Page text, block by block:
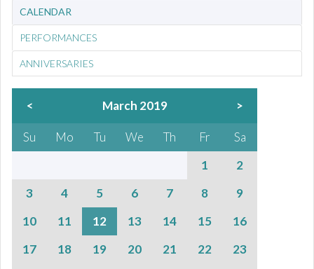
CALENDAR
PERFORMANCES
ANNIVERSARIES
< March 2019 >
Su Mo Tu We Th Fr
Sa
1
2
3
4 5 6 7 8
9
10
11 12 13 14 15
16
17
18 19 20 21 22
23